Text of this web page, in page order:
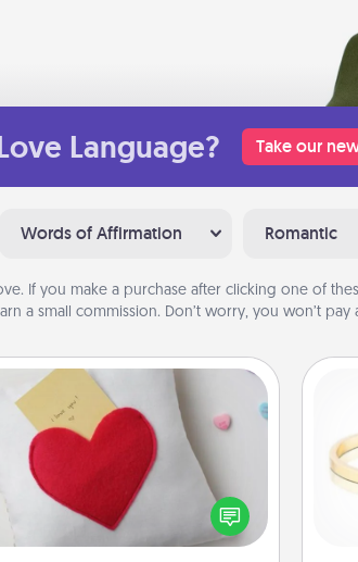
Language? Take our
Words of Affirmation Romantic
If you make a purchase after clicking one of
a small commission. Don’t worry, you won’t pay
Secret Pocket Pillow
Make a secret pocket pillow for
Words of Affirmation fun! Use
the pocket pillow to leave each
other encouraging or affectionate